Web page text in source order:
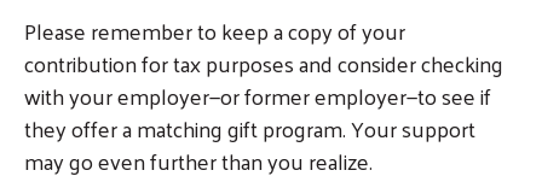
Please remember to keep a copy of your
contribution for tax purposes and consider checking
with your employer—or former employer—to see if
they offer a matching gift program. Your support
may go even further than you realize.